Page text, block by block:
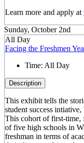
Learn more and apply at
Sunday, October 2nd
All Day
Facing the Freshmen
Time: All Day
Description
This exhibit tells the
student success
This cohort of first-time,
of five high schools in
freshman in terms of